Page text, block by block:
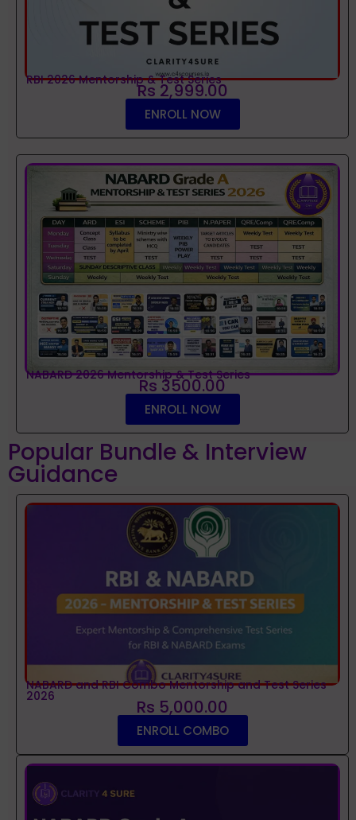
RBI 2026 Mentorship & Test Series
Rs 2,999.00
ENROLL NOW
NABARD 2026 Mentorship & Test Series
Rs 3500.00
ENROLL NOW
Popular Bundle & Interview
Guidance
NABARD and RBI Combo Mentorship and Test Series
2026 Rs 5,000.00
ENROLL COMBO